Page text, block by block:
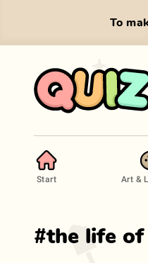
To
Start Art &
#the life